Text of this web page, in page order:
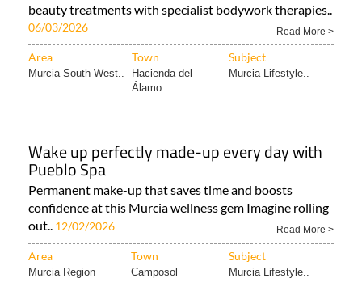
beauty treatments with specialist bodywork therapies..
06/03/2026 Read More >
Area Town Subject
Murcia South West..
Hacienda del
Álamo..
Murcia Lifestyle..
Wake up perfectly made-up every day with
Pueblo Spa
Permanent make-up that saves time and boosts
confidence at this Murcia wellness gem Imagine rolling
out.. 12/02/2026 Read More >
Area Town Subject
Murcia Region Camposol Murcia Lifestyle..